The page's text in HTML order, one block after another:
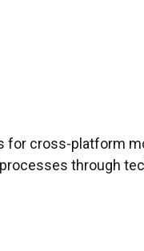
for cross-platform
through